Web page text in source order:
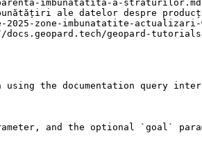
imbunatatita-a-
ale datelor despre
zone-imbunatatite-actualizari-
geopard-
the documentation query
and the optional `goal`